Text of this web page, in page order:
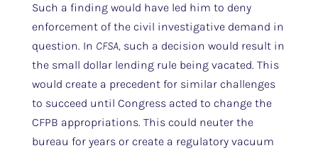
Such a finding would have led him to deny
enforcement of the civil investigative demand in
question. In CFSA,such a decision would result in
the small dollar lending rule being vacated. This
would create a precedent for similar challenges
to succeed until Congress acted to change the
CFPB appropriations. This could neuter the
bureau for years or create a regulatory vacuum